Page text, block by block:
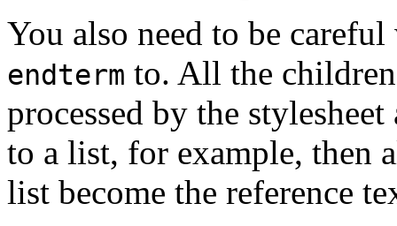
You also need to be
endterm to. All the
processed by the
to a list, for example, then
list become the reference